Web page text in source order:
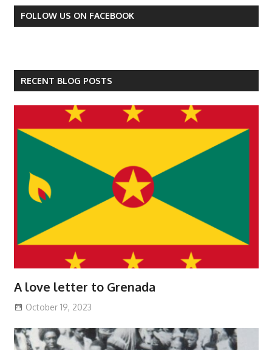
FOLLOW US ON FACEBOOK
RECENT BLOG POSTS
A love letter to Grenada
October 19, 2023